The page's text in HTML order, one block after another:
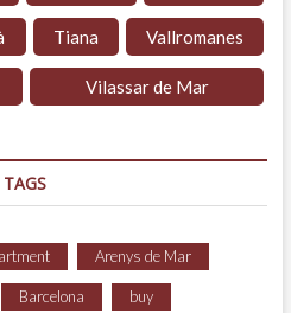
Tiana Vallromanes
Vilassar de Mar
TAGS
Arenys de Mar
Barcelona buy